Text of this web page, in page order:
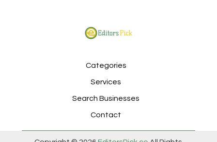
Categories
Services
Search Businesses
Contact